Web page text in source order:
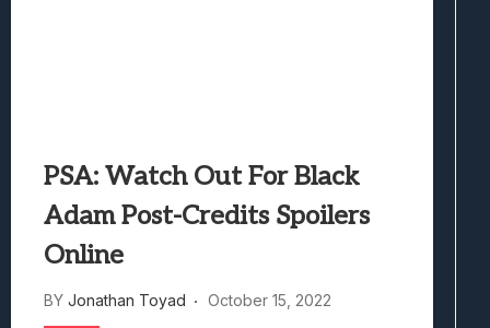
PSA: Watch Out For Black
Adam Post-Credits Spoilers
Online
BY Jonathan Toyad October 15, 2022